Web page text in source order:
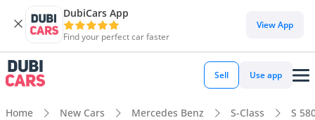
DubiCars App
Find your perfect car faster
View App
Sell Use app
Home New Cars Mercedes Benz S-Class S